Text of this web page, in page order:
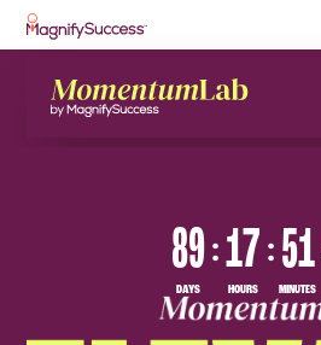
89
DAYS
:17
HOURS
:50
MINUTES